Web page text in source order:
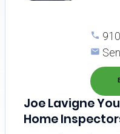
Joe Lavigne
Home